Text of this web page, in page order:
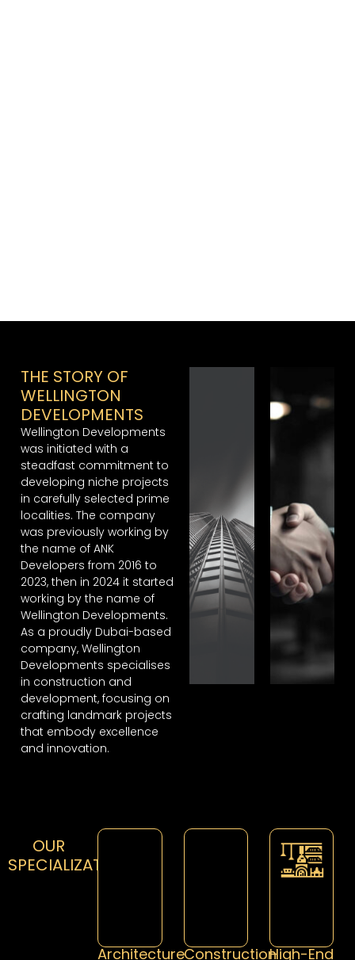
THE STORY OF
WELLINGTON
DEVELOPMENTS
Wellington Developments
was initiated with a
steadfast commitment to
developing niche projects
in carefully selected prime
localities. The company
was previously working by
the name of ANK
Developers from 2016 to
2023, then in 2024 it started
working by the name of
Wellington Developments.
As a proudly Dubai-based
company, Wellington
Developments specialises
in construction and
development, focusing on
crafting landmark projects
that embody excellence
and innovation.
OUR
SPECIALIZATION
ArchitectureConstructionHigh-End